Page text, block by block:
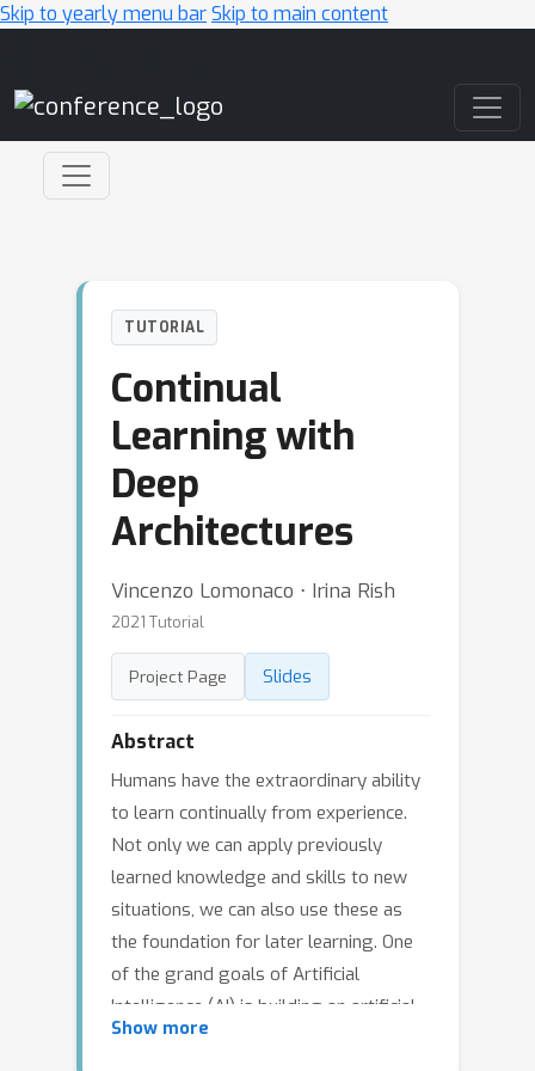
Skip to yearly menu barSkip to main content
TUTORIAL
Continual
Learning with
Deep
Architectures
Vincenzo Lomonaco ⋅ Irina Rish
2021 Tutorial
Project Page Slides
Abstract
Humans have the extraordinary ability
to learn continually from experience.
Not only we can apply previously
learned knowledge and skills to new
situations, we can also use these as
the foundation for later learning. One
of the grand goals of Artificial
Intelligence (AI) is building an artificial
“continual learning” agent that
Show more